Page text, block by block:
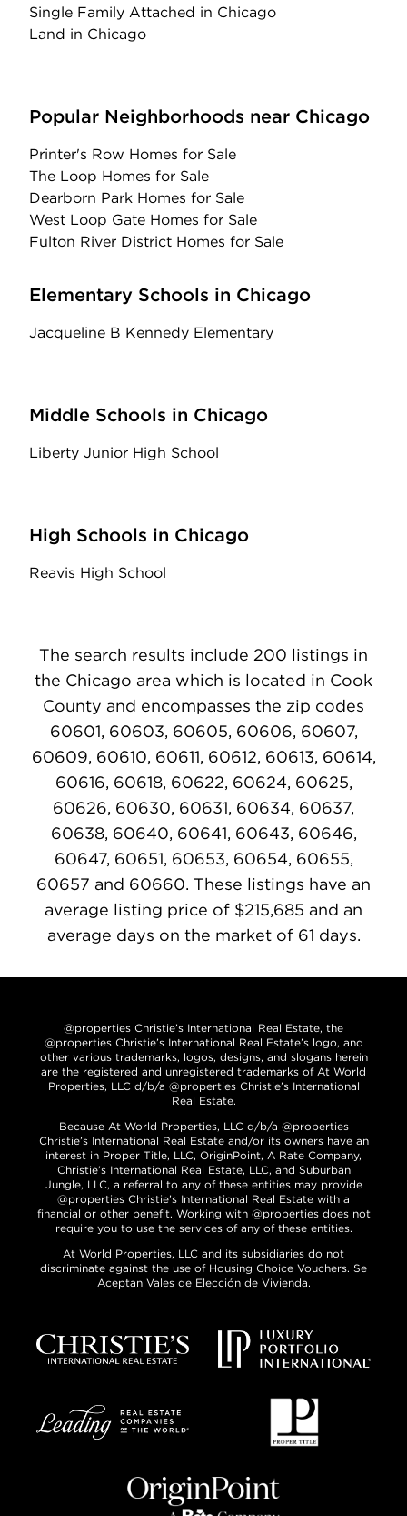
Single Family Attached in Chicago
Land in Chicago
Popular Neighborhoods near Chicago
Printer's Row Homes for Sale
The Loop Homes for Sale
Dearborn Park Homes for Sale
West Loop Gate Homes for Sale
Fulton River District Homes for Sale
Elementary Schools in Chicago
Jacqueline B Kennedy Elementary
Middle Schools in Chicago
Liberty Junior High School
High Schools in Chicago
Reavis High School
The search results include 200 listings in
the Chicago area which is located in Cook
County and encompasses the zip codes
60601, 60603, 60605, 60606, 60607,
60609, 60610, 60611, 60612, 60613, 60614,
60616, 60618, 60622, 60624, 60625,
60626, 60630, 60631, 60634, 60637,
60638, 60640, 60641, 60643, 60646,
60647, 60651, 60653, 60654, 60655,
60657 and 60660. These listings have an
average listing price of $215,685 and an
average days on the market of 61 days.
@properties Christie’s International Real Estate, the
@properties Christie’s International Real Estate’s logo, and
other various trademarks, logos, designs, and slogans herein
are the registered and unregistered trademarks of At World
Properties, LLC d/b/a @properties Christie’s International
Real Estate.
Because At World Properties, LLC d/b/a @properties
Christie’s International Real Estate and/or its owners have an
interest in Proper Title, LLC, OriginPoint, A Rate Company,
Christie’s International Real Estate, LLC, and Suburban
Jungle, LLC, a referral to any of these entities may provide
@properties Christie’s International Real Estate with a
financial or other benefit. Working with @properties does not
require you to use the services of any of these entities.
At World Properties, LLC and its subsidiaries do not
discriminate against the use of Housing Choice Vouchers. Se
Aceptan Vales de Elección de Vivienda.